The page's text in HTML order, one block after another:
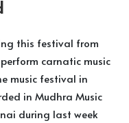
this festival from
carnatic music
music festival in
in Mudhra Music
during last week